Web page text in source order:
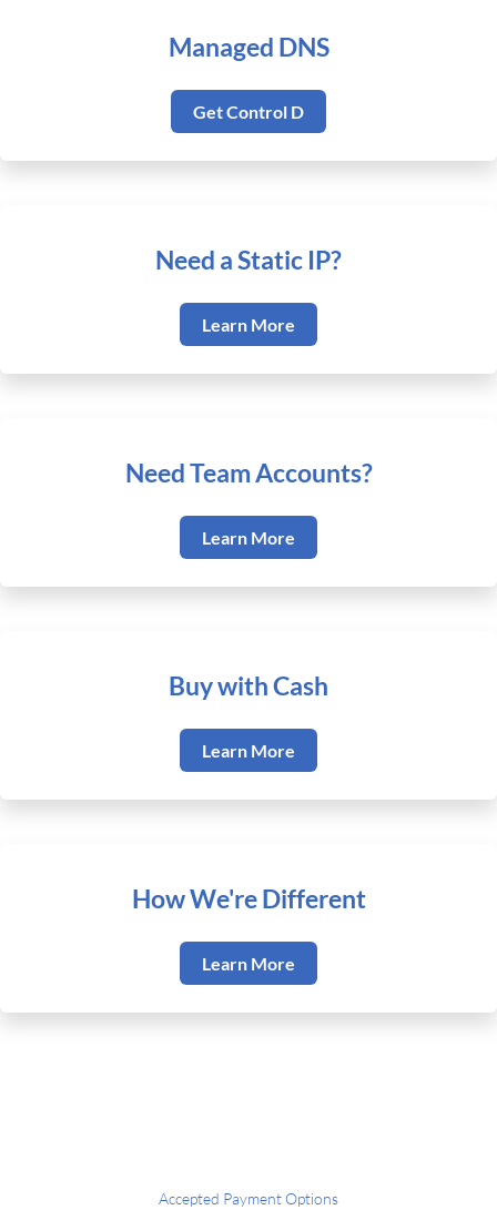
Managed DNS
Get Control D
Need a Static IP?
Learn More
Need Team Accounts?
Learn More
Buy with Cash
Learn More
How We're Different
Learn More
Accepted Payment Options